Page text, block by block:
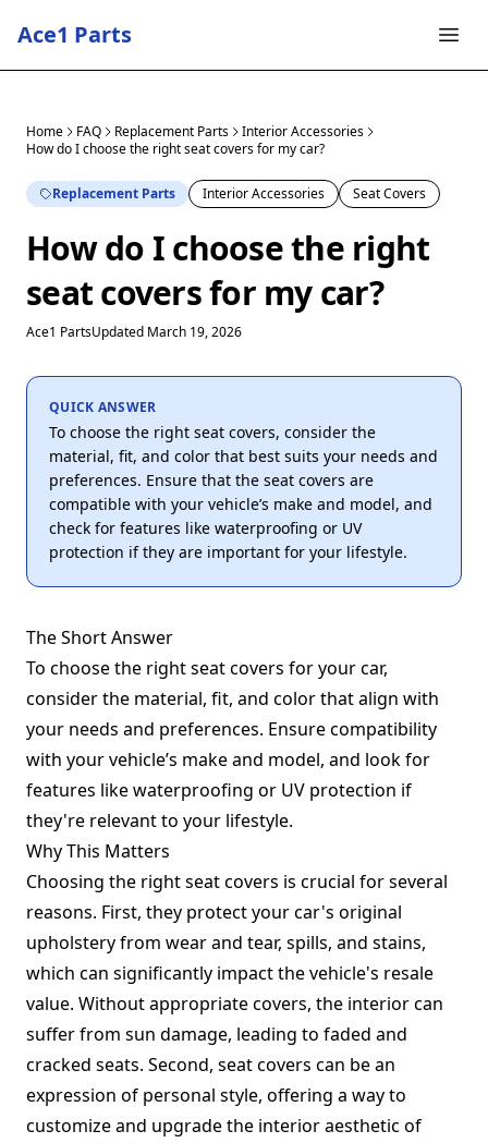
Ace1 Parts
Home FAQ Replacement Parts
Interior Accessories
How do I choose the right seat covers for my car?
Replacement Parts Interior Accessories Seat Covers
How do I choose the right
seat covers for my car?
Ace1 PartsUpdated March 19, 2026
QUICK ANSWER
To choose the right seat covers, consider the
material, fit, and color that best suits your needs and
preferences. Ensure that the seat covers are
compatible with your vehicle’s make and model, and
check for features like waterproofing or UV
protection if they are important for your lifestyle.
The Short Answer
To choose the right seat covers for your car,
consider the material, fit, and color that align with
your needs and preferences. Ensure compatibility
with your vehicle’s make and model, and look for
features like waterproofing or UV protection if
they're relevant to your lifestyle.
Why This Matters
Choosing the right seat covers is crucial for several
reasons. First, they protect your car's original
upholstery from wear and tear, spills, and stains,
which can significantly impact the vehicle's resale
value. Without appropriate covers, the interior can
suffer from sun damage, leading to faded and
cracked seats. Second, seat covers can be an
expression of personal style, offering a way to
customize and upgrade the interior aesthetic of